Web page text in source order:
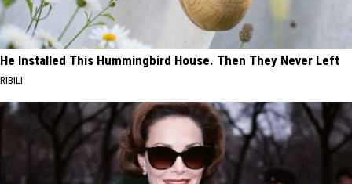
He Installed This Hummingbird House. Then They Never Left
RIBILI